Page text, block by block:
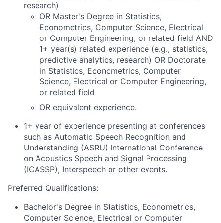
research)
OR Master's Degree in Statistics,
Econometrics, Computer Science, Electrical
or Computer Engineering, or related field AND
1+ year(s) related experience (e.g., statistics,
predictive analytics, research) OR Doctorate
in Statistics, Econometrics, Computer
Science, Electrical or Computer Engineering,
or related field
OR equivalent experience.
1+ year of experience presenting at conferences
such as Automatic Speech Recognition and
Understanding (ASRU) International Conference
on Acoustics Speech and Signal Processing
(ICASSP), Interspeech or other events.
Preferred Qualifications:
Bachelor's Degree in Statistics, Econometrics,
Computer Science, Electrical or Computer